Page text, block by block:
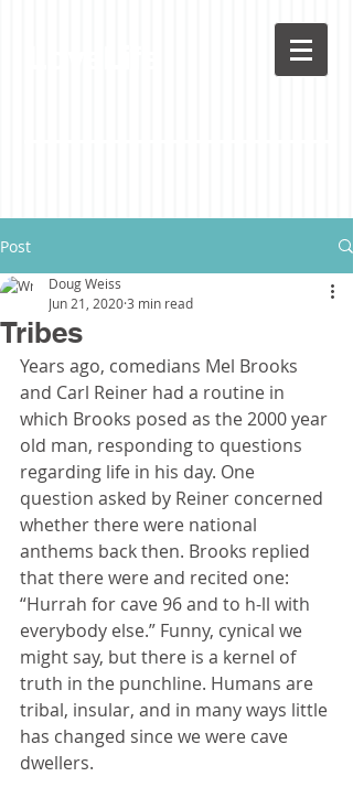
Post
Tribes
Doug Weiss
Jun 21, 20203 min read
Years ago, comedians Mel Brooks
and Carl Reiner had a routine in
which Brooks posed as the 2000 year
old man, responding to questions
regarding life in his day. One
question asked by Reiner concerned
whether there were national
anthems back then. Brooks replied
that there were and recited one:
“Hurrah for cave 96 and to h-ll with
everybody else.” Funny, cynical we
might say, but there is a kernel of
truth in the punchline. Humans are
tribal, insular, and in many ways little
has changed since we were cave
dwellers.